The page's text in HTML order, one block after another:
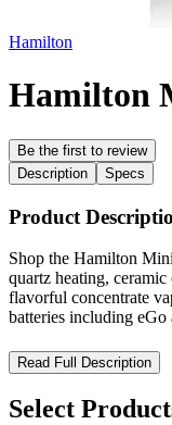
Hamilton
Hamilton
Be the first to review
Description
Specs
Product
Shop the Hamilton
quartz heating, ceramic
flavorful concentrate
batteries including eGo
Hamilton Mini 510
Quartz 510
Vaporization
Read Full Description
Select